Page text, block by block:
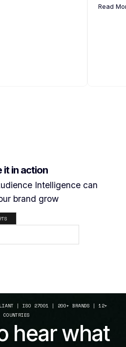
Read
it in action
Intelligence can
brand grow
| ISO 27001 | 200+ BRANDS | 12+
COUNTRIES
hear what